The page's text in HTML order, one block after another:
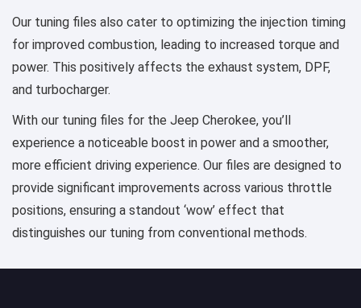
Our tuning files also cater to optimizing the injection timing
for improved combustion, leading to increased torque and
power. This positively affects the exhaust system, DPF,
and turbocharger.
With our tuning files for the Jeep Cherokee, you’ll
experience a noticeable boost in power and a smoother,
more efficient driving experience. Our files are designed to
provide significant improvements across various throttle
positions, ensuring a standout ‘wow’ effect that
distinguishes our tuning from conventional methods.